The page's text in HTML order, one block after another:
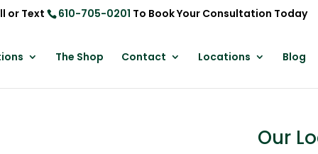
or Text 610-705-0201 To Book Your Consultation Today
The Shop Contact Locations Blog
Our